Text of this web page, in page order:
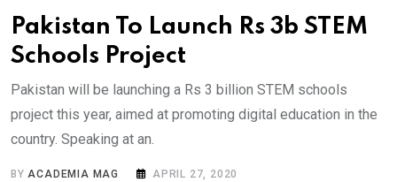
Pakistan To Launch Rs 3b STEM
Schools Project
Pakistan will be launching a Rs 3 billion STEM schools
project this year, aimed at promoting digital education in the
country. Speaking at an.
BYACADEMIA MAG APRIL 27, 2020